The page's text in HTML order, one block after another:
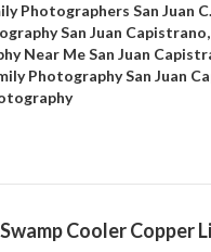
Photographers San Juan
San Juan
Near Me San Juan
Photography San Juan
Cooler Copper